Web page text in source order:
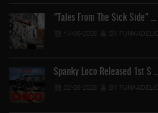
"Tales From The Sick Side" …
14-05-2026 BY FUNKADELIC
Spanky Loco Released 1st S …
02-05-2026 BY FUNKADELIC